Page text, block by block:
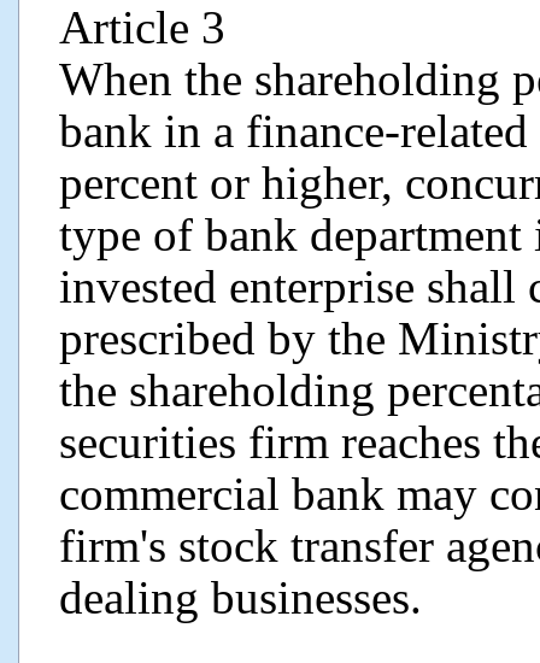
Article 3
When the shareholding
bank in a finance-
percent or higher,
type of bank
invested enterprise shall
prescribed by the
the shareholding
securities firm reaches
commercial bank may
firm's stock transfer
dealing businesses.